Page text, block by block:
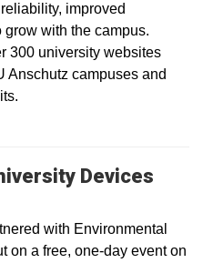
improved
with the campus.
300 university websites
Anschutz campuses and
Devices
with Environmental
on a free, one-day event on